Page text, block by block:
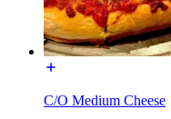
C/O Medium Cheese